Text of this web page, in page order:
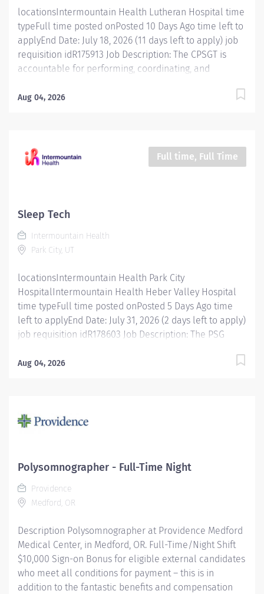
locationsIntermountain Health Lutheran Hospital time
typeFull time posted onPosted 10 Days Ago time left to
applyEnd Date: July 18, 2026 (11 days left to apply) job
requisition idR175913 Job Description: The CPSGT is
accountable for performing, coordinating, and
related disorders. The CPSGT, working with minimal
professionals. The CPSGT credential is required for this
role. Essential Functions Monitors and documents on
Completes record keeping and charting. Ability to
address and solve both technical and interpersonal
problems. Demonstrated communication skills Ability
to use computerized and mechanical equipment
Aug 04, 2026
Full time, Full Time
Sleep Tech
Intermountain Health
Park City, UT
locationsIntermountain Health Park City
HospitalIntermountain Health Heber Valley Hospital
time typeFull time posted onPosted 5 Days Ago time
left to applyEnd Date: July 31, 2026 (2 days left to apply)
job requisition idR178603 Job Description: The PSG
studies of sleep and sleep related disorders under the
coordination of care with other health care
assistance, + many more) Shift Details: Full Time- 36
hrs week, 7:00pm-7:00am, Monday- Wednesday.
Department/Unit: Park City and Heber Valley Sleep
Lab Essential Functions Monitors and documents
Aug 04, 2026
Polysomnographer - Full-Time Night
Providence
Medford, OR
Description Polysomnographer at Providence Medford
Medical Center, in Medford, OR. Full-Time/Night Shift
$10,000 Sign-on Bonus for eligible external candidates
who meet all conditions for payment – this is in
addition to the fantastic benefits and compensation